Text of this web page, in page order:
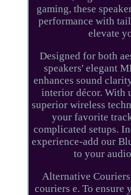
gaming, these
performance with
elevate
Designed for both
speakers' elegant
enhances sound
interior décor. With
superior wireless
your favorite
complicated setups.
experience-add our
to your
Alternative
couriers e. To ensure